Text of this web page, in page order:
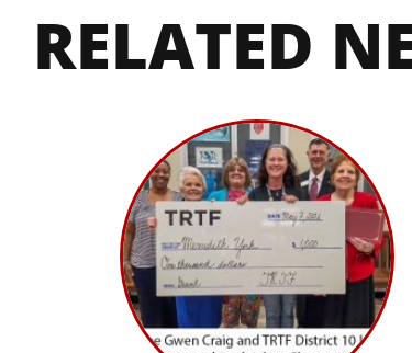
RELATED